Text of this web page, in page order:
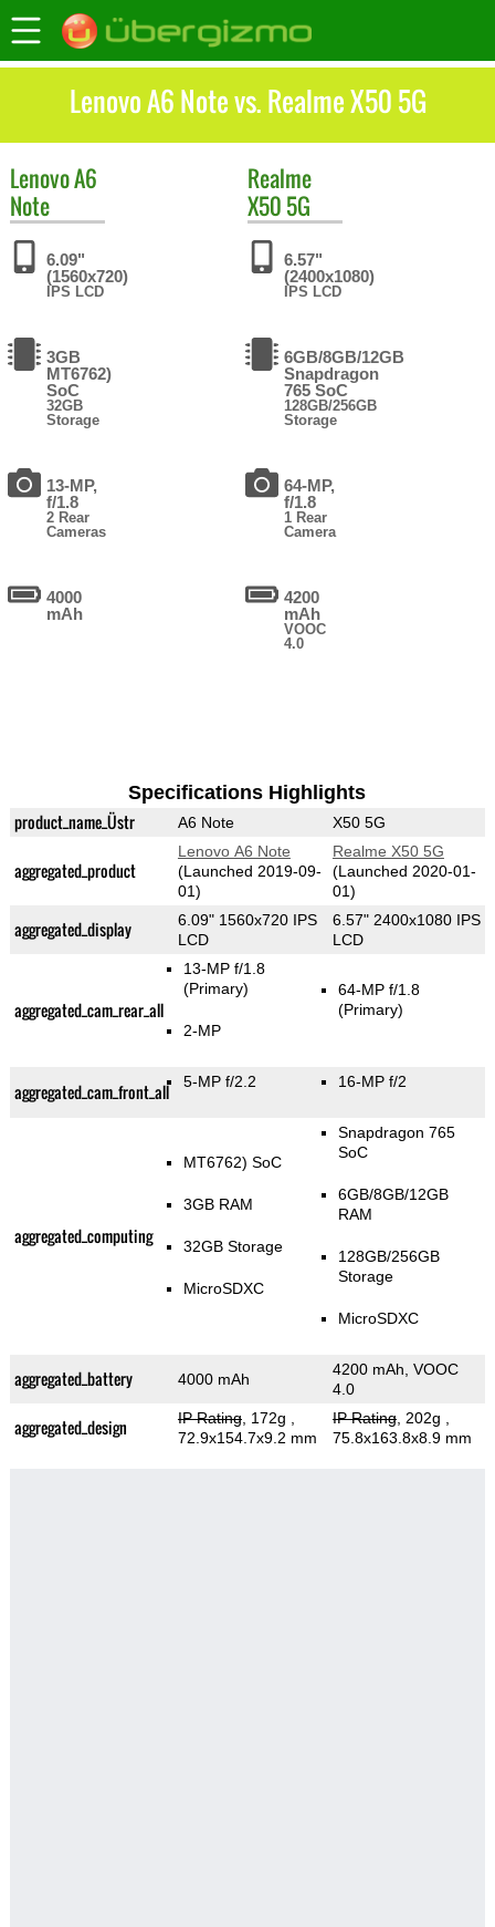
Lenovo A6 Note vs. Realme X50 5G
LenovoA6
Note
6.09"
(1560x720)
IPS LCD
3GB
MT6762)
SoC
32GB
Storage
13-MP,
f/1.8
2 Rear
Cameras
4000
mAh
Realme
X50 5G
6.57"
(2400x1080)
IPS LCD
6GB/8GB/12GB
Snapdragon
765 SoC
128GB/256GB
Storage
64-MP,
f/1.8
1 Rear
Camera
4200
mAh
VOOC
4.0
Specifications Highlights
product_name_Üstr A6 Note X50 5G
aggregated_product
Lenovo A6 Note
(Launched 2019-09-
01)
Realme X50 5G
(Launched 2020-01-
01)
aggregated_display
6.09" 1560x720 IPS
LCD
6.57" 2400x1080 IPS
LCD
aggregated_cam_rear_all
13-MP f/1.8
(Primary)
2-MP
64-MP f/1.8
(Primary)
aggregated_cam_front_all 5-MP f/2.2 16-MP f/2
aggregated_computing
MT6762) SoC
3GB RAM
32GB Storage
MicroSDXC
Snapdragon 765
SoC
6GB/8GB/12GB
RAM
128GB/256GB
Storage
MicroSDXC
aggregated_battery 4000 mAh
4200 mAh, VOOC
4.0
aggregated_design IP Rating, 172g
72.9x154.7x9.2 mm
IP Rating, 202g
75.8x163.8x8.9 mm